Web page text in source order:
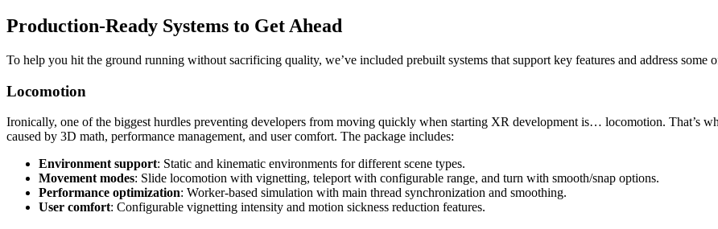
Production-Ready Systems to Get Ahead
To help you hit the ground running without sacrificing quality, we’ve included prebuilt systems that support key features and address some
Locomotion
Ironically, one of the biggest hurdles preventing developers from moving quickly when starting XR development is… locomotion. That’s
caused by 3D math, performance management, and user comfort. The package includes:
Environment support: Static and kinematic environments for different scene types.
Movement modes: Slide locomotion with vignetting, teleport with configurable range, and turn with smooth/snap options.
Performance optimization: Worker-based simulation with main thread synchronization and smoothing.
User comfort: Configurable vignetting intensity and motion sickness reduction features.